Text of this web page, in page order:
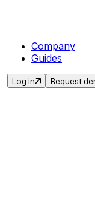
Company
Guides
Log in Request